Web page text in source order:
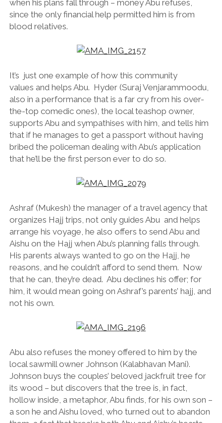
when his plans fall through – money Abu refuses,
since the only financial help permitted him is from
blood relatives.
It’s just one example of how this community
values and helps Abu. Hyder (Suraj Venjarammoodu,
also in a performance that is a far cry from his over-
the-top comedic ones), the local teashop owner,
supports Abu and sympathises with him, and tells him
that if he manages to get a passport without having
bribed the policeman dealing with Abu’s application
that he’ll be the first person ever to do so.
Ashraf (Mukesh) the manager of a travel agency that
organizes Hajj trips, not only guides Abu and helps
arrange his voyage, he also offers to send Abu and
Aishu on the Hajj when Abu’s planning falls through.
His parents always wanted to go on the Hajj, he
reasons, and he couldn’t afford to send them. Now
that he can, they’re dead. Abu declines his offer; for
him, it would mean going on Ashraf’s parents’ hajj, and
not his own.
Abu also refuses the money offered to him by the
local sawmill owner Johnson (Kalabhavan Mani).
Johnson buys the couples’ beloved jackfruit tree for
its wood – but discovers that the tree is, in fact,
hollow inside, a metaphor, Abu finds, for his own son –
a son he and Aishu loved, who turned out to abandon